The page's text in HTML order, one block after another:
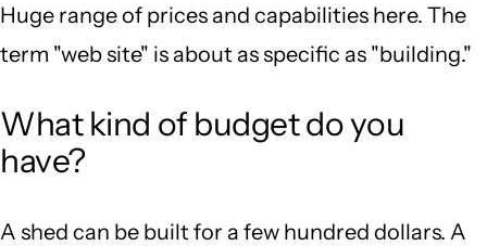
Huge range of prices and capabilities here. The
term "web site" is about as specific as "building."
What kind of budget do you
have?
A shed can be built for a few hundred dollars. A